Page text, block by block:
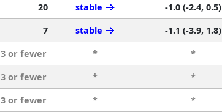
20 stable
-1.0 (-2.4, 0.5)
7 stable
-1.1 (-3.9, 1.8)
3 or fewer *
*
3 or fewer *
*
3 or fewer * *